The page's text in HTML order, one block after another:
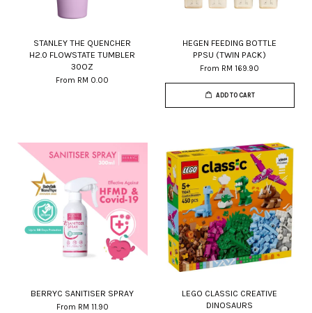
STANLEY THE QUENCHER
H2.0 FLOWSTATE TUMBLER
30OZ
From RM 0.00
HEGEN FEEDING BOTTLE
PPSU (TWIN PACK)
From RM 169.90
ADD TO CART
BERRYC SANITISER SPRAY
From RM 11.90
LEGO CLASSIC CREATIVE
DINOSAURS